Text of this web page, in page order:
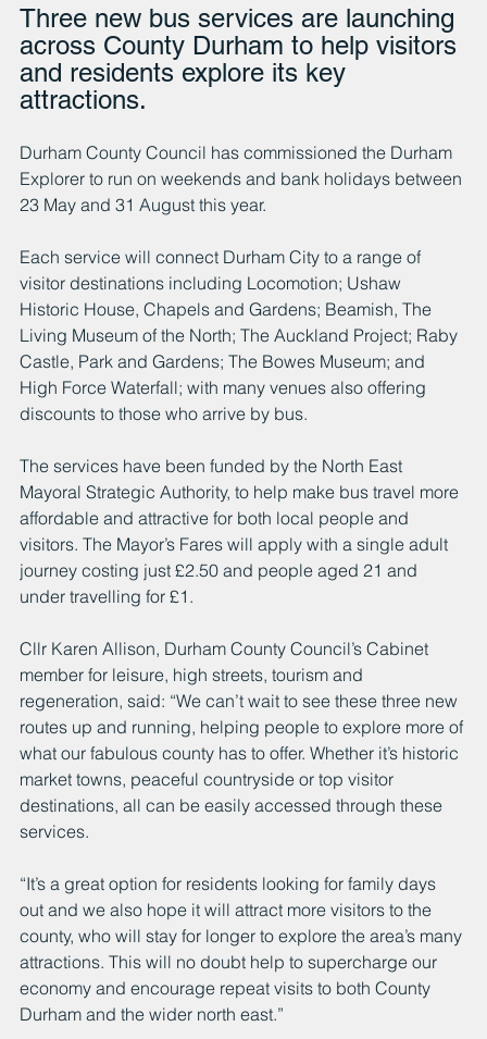
Three new bus services are launching
across County Durham to help visitors
and residents explore its key
attractions.
Durham County Council has commissioned the Durham
Explorer to run on weekends and bank holidays between
23 May and 31 August this year.
Each service will connect Durham City to a range of
visitor destinations including Locomotion; Ushaw
Historic House, Chapels and Gardens; Beamish, The
Living Museum of the North; The Auckland Project; Raby
Castle, Park and Gardens; The Bowes Museum; and
High Force Waterfall; with many venues also offering
discounts to those who arrive by bus.
The services have been funded by the North East
Mayoral Strategic Authority, to help make bus travel more
affordable and attractive for both local people and
visitors. The Mayor’s Fares will apply with a single adult
journey costing just £2.50 and people aged 21 and
under travelling for £1.
Cllr Karen Allison, Durham County Council’s Cabinet
member for leisure, high streets, tourism and
regeneration, said: “We can’t wait to see these three new
routes up and running, helping people to explore more of
what our fabulous county has to offer. Whether it’s historic
market towns, peaceful countryside or top visitor
destinations, all can be easily accessed through these
services.
“It’s a great option for residents looking for family days
out and we also hope it will attract more visitors to the
county, who will stay for longer to explore the area’s many
attractions. This will no doubt help to supercharge our
economy and encourage repeat visits to both County
Durham and the wider north east.”